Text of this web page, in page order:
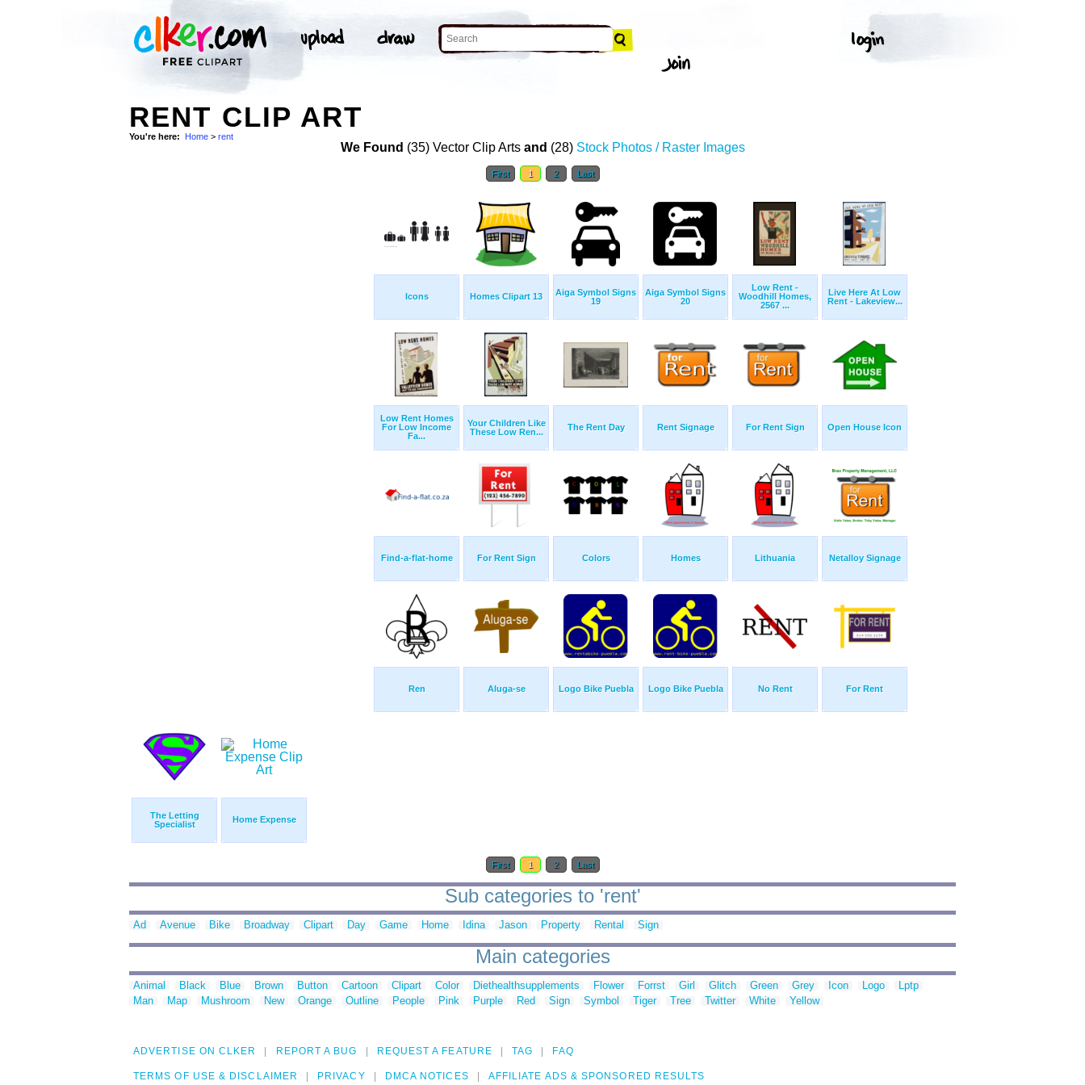
RENT CLIP ART
You're here: Home > rent
We Found (35) Vector Clip Arts and (28) Stock Photos / Raster Images
First 1 2 Last
Icons Homes Clipart 13
Aiga Symbol Signs
19
Aiga Symbol Signs
20
Low Rent -
Woodhill Homes,
2567 ...
Live Here At Low
Rent - Lakeview...
Low Rent Homes
For Low Income
Fa...
Your Children Like
These Low Ren...
The Rent Day Rent Signage For Rent Sign Open House Icon
Find-a-flat-home For Rent Sign Colors Homes Lithuania Netalloy Signage
Ren Aluga-se Logo Bike Puebla Logo Bike Puebla No Rent For Rent
The Letting
Specialist
Home Expense
First 1 2 Last
Sub categories to 'rent'
Ad Avenue Bike Broadway Clipart Day Game Home Idina Jason Property Rental Sign
Main categories
Animal Black Blue Brown Button Cartoon Clipart Color Diethealthsupplements Flower Forrst Girl Glitch Green Grey Icon Logo
Lptp
Man
Map Mushroom New Orange Outline People Pink Purple Red Sign Symbol Tiger Tree Twitter White Yellow
ADVERTISE ON CLKER REPORT A BUG REQUEST A FEATURE TAG FAQ
TERMS OF USE & DISCLAIMER PRIVACY DMCA NOTICES AFFILIATE ADS & SPONSORED RESULTS